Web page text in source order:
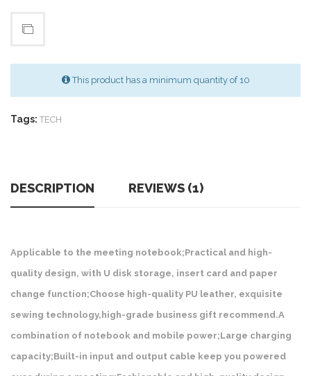
This product has a minimum quantity of 10
Tags: TECH
DESCRIPTION REVIEWS (1)
Applicable to the meeting notebook;Practical and high-
quality design, with U disk storage, insert card and paper
change function;Choose high-quality PU leather, exquisite
sewing technology,high-grade business gift recommend.A
combination of notebook and mobile power;Large charging
capacity;Built-in input and output cable keep you powered